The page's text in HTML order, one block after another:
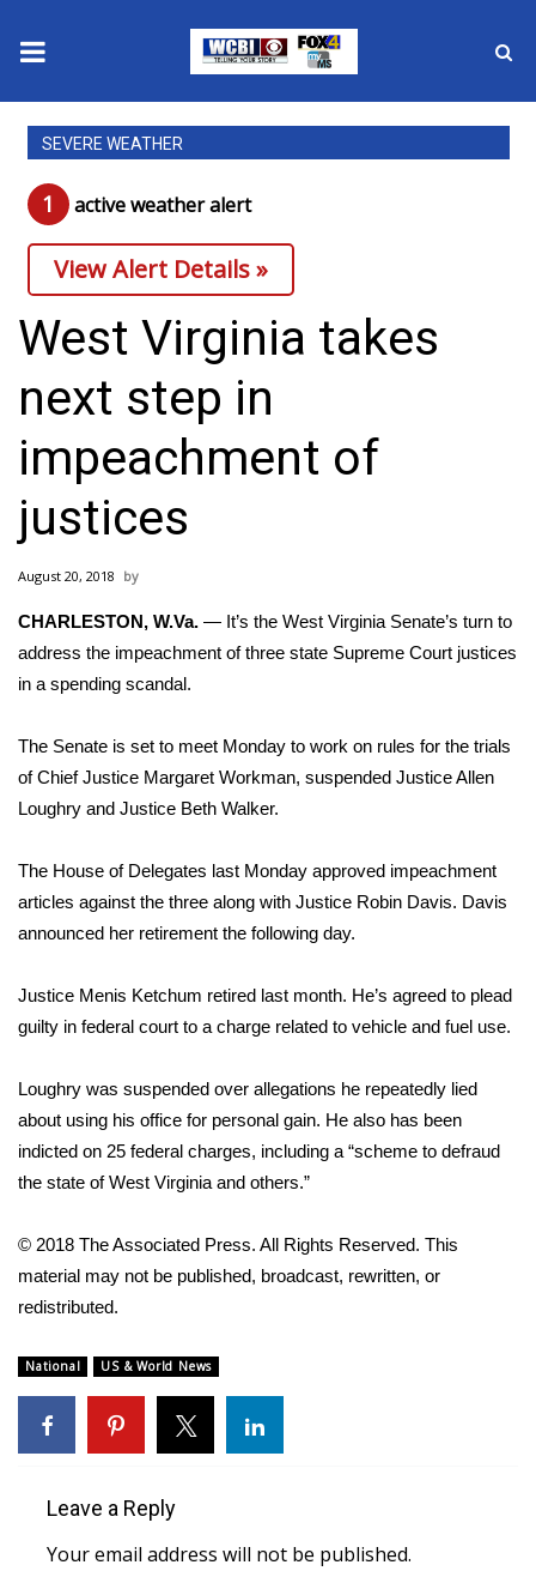
News
2025 Municipal Elections
Crime
Local News
National/World News
MidMorning with WCBI
Sunrise & Midday Guests
WCBI Sunrise Saturday
2026 High School Football Tour
College Sports
Weather
Interactive Radar & Alerts
Area Closings
Local River Forecast
WCBI Weather Radios
Weather Whys
Weather Safety Information
Contests
SEVERE WEATHER
1 active weather alert
View Alert Details »
West Virginia takes
next step in
impeachment of
justices
August 20, 2018
CHARLESTON, W.Va. — It’s the West Virginia Senate’s turn to
address the impeachment of three state Supreme Court justices
in a spending scandal.
The Senate is set to meet Monday to work on rules for the trials
of Chief Justice Margaret Workman, suspended Justice Allen
Loughry and Justice Beth Walker.
The House of Delegates last Monday approved impeachment
articles against the three along with Justice Robin Davis. Davis
announced her retirement the following day.
Justice Menis Ketchum retired last month. He’s agreed to plead
guilty in federal court to a charge related to vehicle and fuel use.
Loughry was suspended over allegations he repeatedly lied
about using his office for personal gain. He also has been
indicted on 25 federal charges, including a “scheme to defraud
the state of West Virginia and others.”
© 2018 The Associated Press. All Rights Reserved. This
material may not be published, broadcast, rewritten, or
redistributed.
National US & World News
Leave a Reply
Your email address will not be published.